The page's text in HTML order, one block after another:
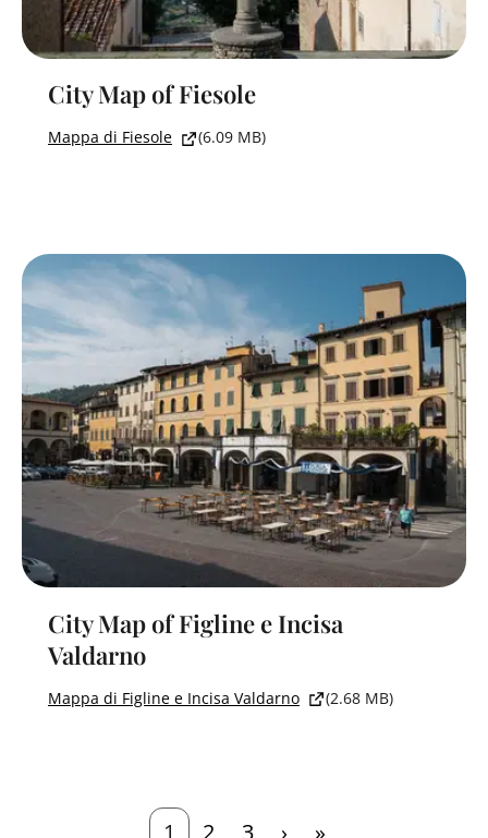
City Map of Fiesole
Mappa di Fiesole (6.09 MB)
City Map of Figline e Incisa
Valdarno
Mappa di Figline e Incisa Valdarno (2.68 MB)
Current page
1 Page
2 Page
3 Next page
› Last page
»